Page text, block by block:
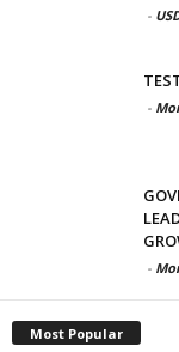
-
-
-
Most Popular